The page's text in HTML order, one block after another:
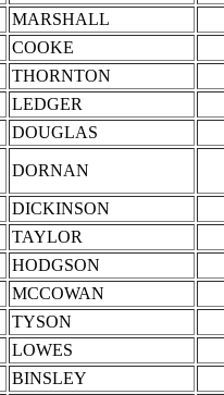
MARSHALL
COOKE
THORNTON
LEDGER
DOUGLAS
DORNAN
DICKINSON
TAYLOR
HODGSON
MCCOWAN
TYSON
LOWES
BINSLEY